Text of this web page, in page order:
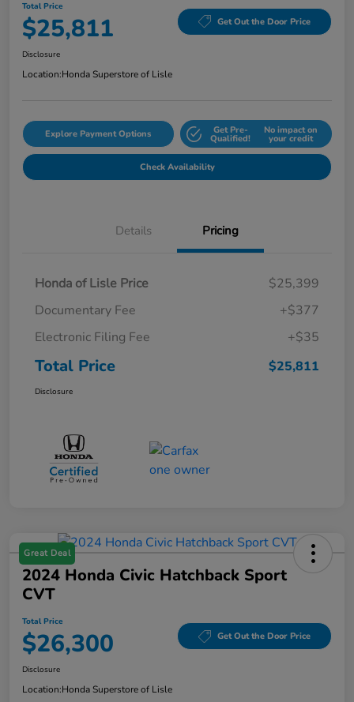
Total Price
$25,811 Get Out the Door Price
Disclosure
Location:Honda Superstore of Lisle
Explore Payment Options Get Pre-
Qualified!
No impact on
your credit
Check Availability
Details Pricing
Honda of Lisle Price
$25,399
Documentary Fee
+$377
Electronic Filing Fee
+$35
Total Price $25,811
Disclosure
Great Deal
2024 Honda Civic Hatchback Sport
CVT
Total Price
$26,300 Get Out the Door Price
Disclosure
Location:Honda Superstore of Lisle